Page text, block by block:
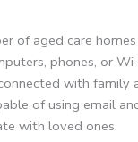
of aged care
phones, or
with family
of using email
with loved ones.